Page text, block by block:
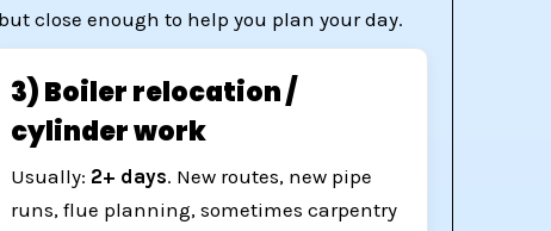
close enough to help you plan your day.
3) Boiler relocation /
cylinder work
Usually: 2+ days. New routes, new pipe
runs, flue planning, sometimes carpentry